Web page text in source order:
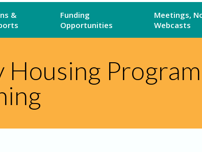
&
Funding
Opportunities
Meetings,
Webcasts
Housing Program